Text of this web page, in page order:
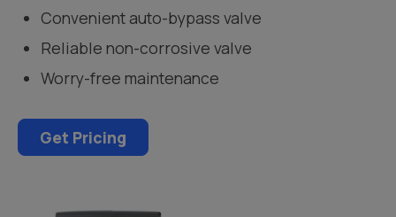
Convenient auto-bypass valve
Reliable non-corrosive valve
Worry-free maintenance
Get Pricing